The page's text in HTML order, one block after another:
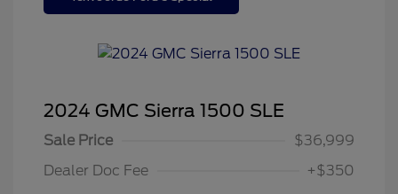
2024 GMC Sierra 1500 SLE
Sale Price
$36,999
Dealer Doc Fee
+$350